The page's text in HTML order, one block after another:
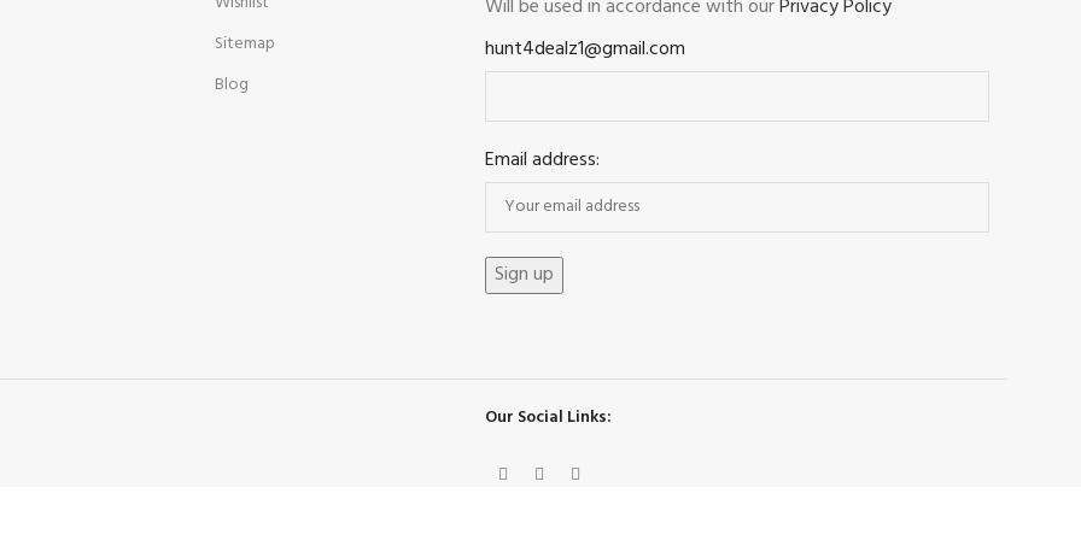
Sitemap
Blog
Will be used in accordance with ourPrivacy Policy
hunt4dealz1@gmail.com
Email address:
Our Social Links: